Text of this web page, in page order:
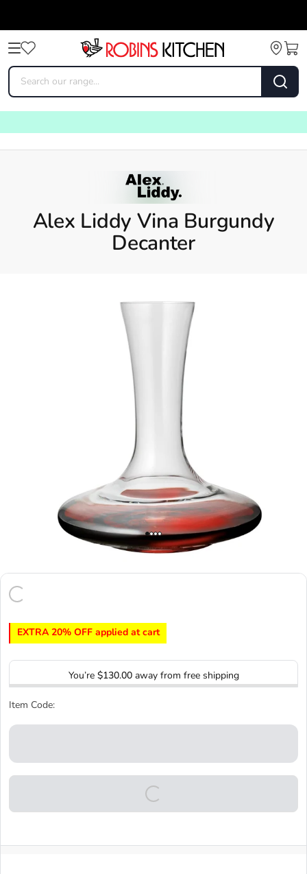
Alex Liddy Vina Burgundy
Decanter
EXTRA 20% OFF applied at cart
You’re $130.00away from free shipping
Item Code: